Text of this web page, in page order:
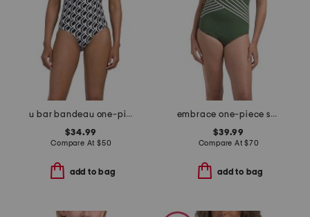
u bar bandeau one-piece swimsuit
$34.99
Compare At $50
add to bag
embrace one-piece swimsuit
$39.99
Compare At$70
add to bag